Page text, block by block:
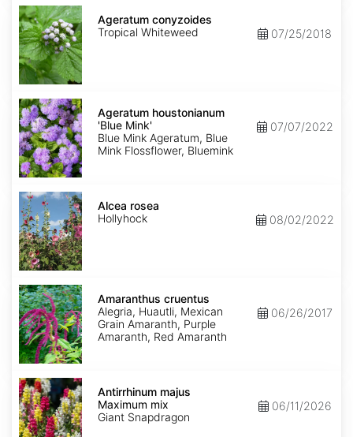
Ageratum
conyzoides
Ageratum conyzoides
Tropical Whiteweed
07/25/2018
Ageratum
houstonianum
'Blue
Mink'
Ageratum houstonianum
'Blue Mink'
Blue Mink Ageratum, Blue
Mink Flossflower, Bluemink
07/07/2022
Alcea
rosea
Alcea rosea
Hollyhock
08/02/2022
Amaranthus
cruentus
Amaranthus cruentus
Alegria, Huautli, Mexican
Grain Amaranth, Purple
Amaranth, Red Amaranth
06/26/2017
Antirrhinum
majus
Maximum
mix
Antirrhinum majus
Maximum mix
Giant Snapdragon
06/11/2026